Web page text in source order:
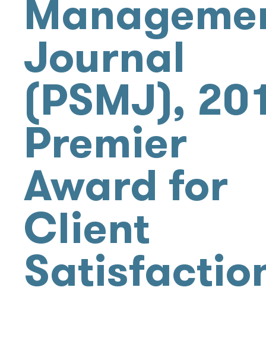
Journal
(PSMJ),
Premier
Award for
Client